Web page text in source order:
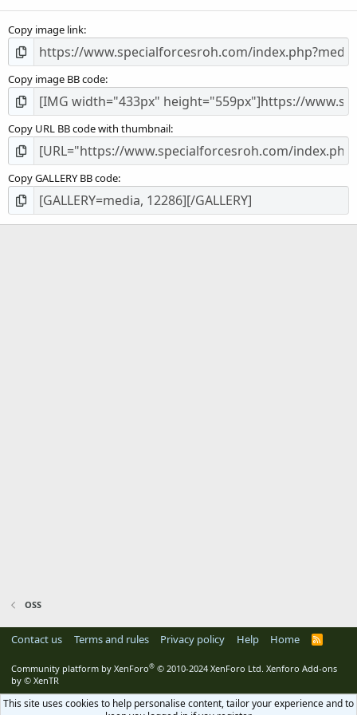
Copy image link
Copy image BB code
Copy URL BB code with thumbnail
Copy GALLERY BB code
OSS
Contact us Terms and rules Privacy policy Help Home
R
Community platform by XenForo® © 2010-2024 XenForo Ltd. Xenforo Add-ons
by © XenTR
This site uses cookies to help personalise content, tailor your experience and to